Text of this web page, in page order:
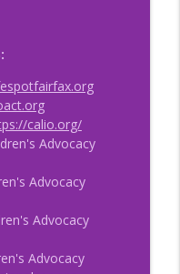
calio.org/
Advocacy
Advocacy
Advocacy
Advocacy